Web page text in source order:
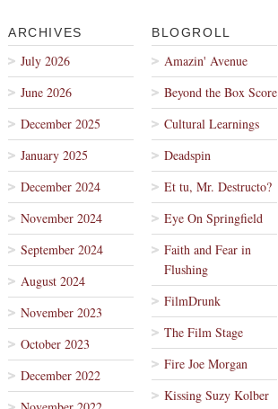
ARCHIVES
July 2026
June 2026
December 2025
January 2025
December 2024
November 2024
September 2024
August 2024
November 2023
October 2023
December 2022
BLOGROLL
Amazin' Avenue
Beyond the Box Score
Cultural Learnings
Deadspin
Et tu, Mr. Destructo?
Eye On Springfield
Faith and Fear in
Flushing
FilmDrunk
The Film Stage
Fire Joe Morgan
Kissing Suzy Kolber